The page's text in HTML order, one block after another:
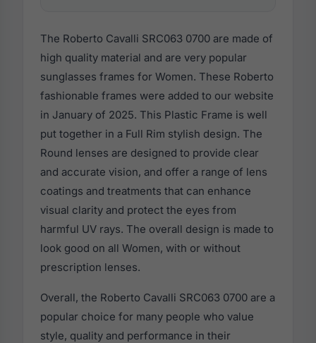
The Roberto Cavalli SRC063 0700 are made of
high quality material and are very popular
sunglasses frames for Women. These Roberto
fashionable frames were added to our website
in January of 2025. This Plastic Frame is well
put together in a Full Rim stylish design. The
Round lenses are designed to provide clear
and accurate vision, and offer a range of lens
coatings and treatments that can enhance
visual clarity and protect the eyes from
harmful UV rays. The overall design is made to
look good on all Women, with or without
prescription lenses.
Overall, the Roberto Cavalli SRC063 0700 are a
popular choice for many people who value
style, quality and performance in their